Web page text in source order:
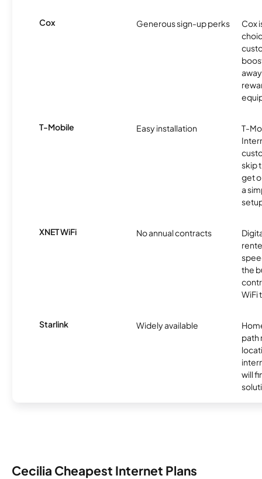
Cox Generous sign-up perks
Cox
T-Mobile Easy installation
T-
skip
get
a
XNET WiFi No annual contracts
the
WiFi
Starlink Widely available
path
will
Cecilia Cheapest Internet Plans